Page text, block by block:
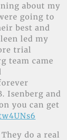
about my
going to
best and
led my
trial
team came
Isenberg and
you can get
do a real